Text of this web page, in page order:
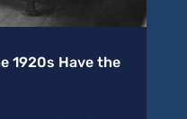
1920s Have the